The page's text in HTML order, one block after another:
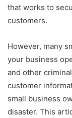
that works to
customers.
However, many
your business
and other
customer
small business
disaster. This